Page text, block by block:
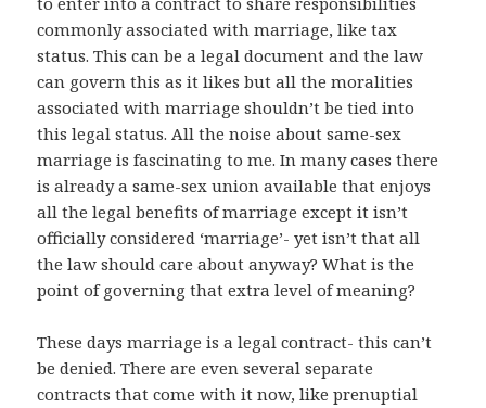
commonly associated with marriage, like tax
status. This can be a legal document and the law
can govern this as it likes but all the moralities
associated with marriage shouldn’t be tied into
this legal status. All the noise about same-sex
marriage is fascinating to me. In many cases there
is already a same-sex union available that enjoys
all the legal benefits of marriage except it isn’t
officially considered ‘marriage’- yet isn’t that all
the law should care about anyway? What is the
point of governing that extra level of meaning?
These days marriage is a legal contract- this can’t
be denied. There are even several separate
contracts that come with it now, like prenuptial